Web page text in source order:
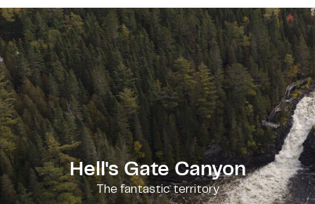
Hell's Gate Canyon
The fantastic territory